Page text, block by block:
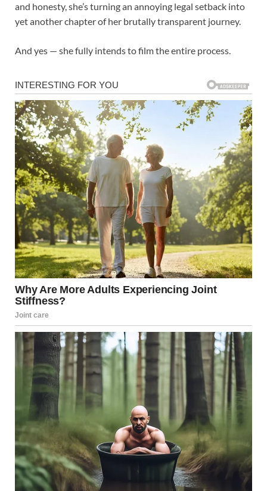
and honesty, she’s turning an annoying legal setback into
yet another chapter of her brutally transparent journey.
And yes — she fully intends to film the entire process.